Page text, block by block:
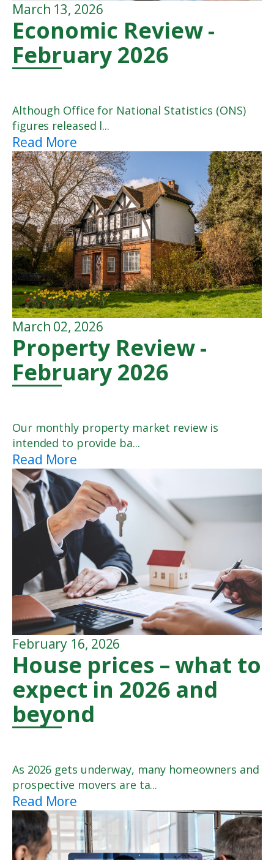
March 13, 2026
Economic Review -
February 2026
Although Office for National Statistics (ONS)
figures released l...
Read More
March 02, 2026
Property Review -
February 2026
Our monthly property market review is
intended to provide ba...
Read More
February 16, 2026
House prices – what to
expect in 2026 and
beyond
As 2026 gets underway, many homeowners and
prospective movers are ta...
Read More